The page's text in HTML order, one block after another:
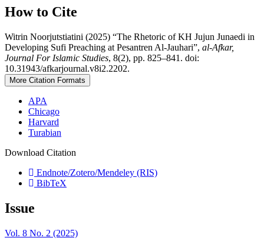
How to Cite
Witrin Noorjutstiatini (2025) “The Rhetoric of KH Jujun Junaedi in
Developing Sufi Preaching at Pesantren Al-Jauhari”, al-Afkar,
Journal For Islamic Studies, 8(2), pp. 825–841. doi:
10.31943/afkarjournal.v8i2.2202.
More Citation Formats
APA
Chicago
Harvard
Turabian
Download Citation
Endnote/Zotero/Mendeley (RIS)
BibTeX
Issue
Vol. 8 No. 2 (2025)